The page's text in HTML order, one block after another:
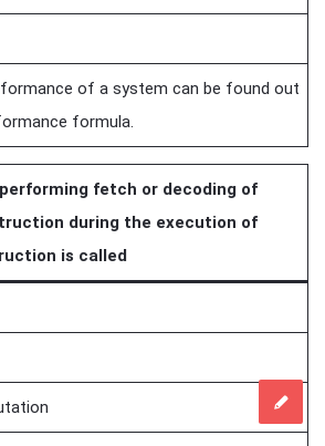
of a system can be found out
formula.
fetch or decoding of
during the execution of
is called